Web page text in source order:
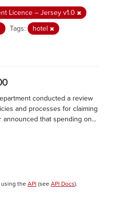
Licence – Jersey v1.0
Tags:
hotel
conducted a review
and processes for claiming
that spending on...
using the API (see API Docs).